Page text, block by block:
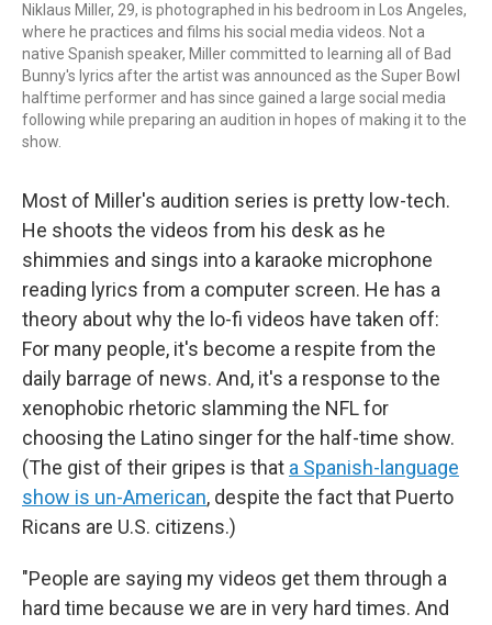
Niklaus Miller, 29, is photographed in his bedroom in Los Angeles,
where he practices and films his social media videos. Not a
native Spanish speaker, Miller committed to learning all of Bad
Bunny's lyrics after the artist was announced as the Super Bowl
halftime performer and has since gained a large social media
following while preparing an audition in hopes of making it to the
show.
Most of Miller's audition series is pretty low-tech.
He shoots the videos from his desk as he
shimmies and sings into a karaoke microphone
reading lyrics from a computer screen. He has a
theory about why the lo-fi videos have taken off:
For many people, it's become a respite from the
daily barrage of news. And, it's a response to the
xenophobic rhetoric slamming the NFL for
choosing the Latino singer for the half-time show.
(The gist of their gripes is that a Spanish-language
show is un-American, despite the fact that Puerto
Ricans are U.S. citizens.)
"People are saying my videos get them through a
hard time because we are in very hard times. And